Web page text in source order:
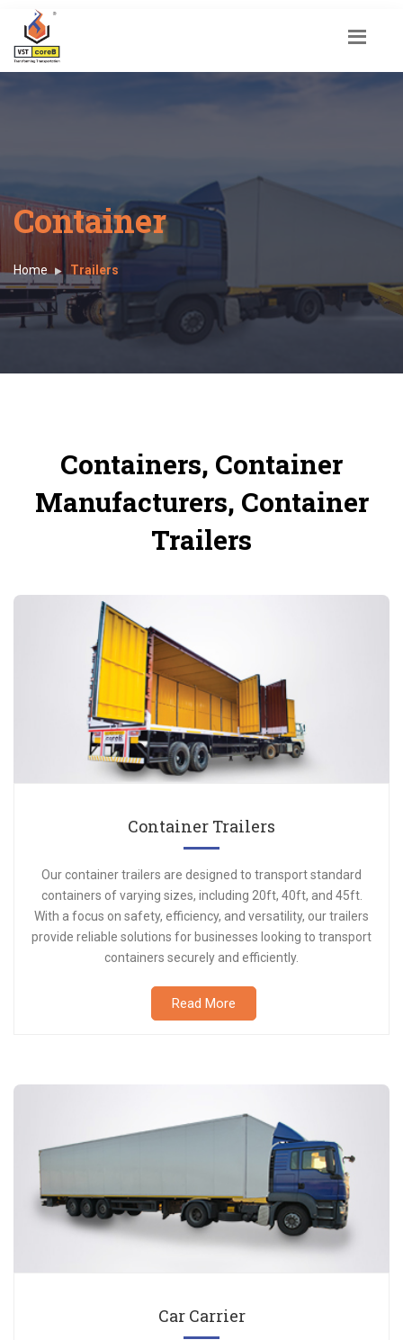
Container
Home Trailers
Containers, Container
Manufacturers, Container
Trailers
Container Trailers
Our container trailers are designed to transport standard
containers of varying sizes, including 20ft, 40ft, and 45ft.
With a focus on safety, efficiency, and versatility, our trailers
provide reliable solutions for businesses looking to transport
containers securely and efficiently.
Read More
Car Carrier